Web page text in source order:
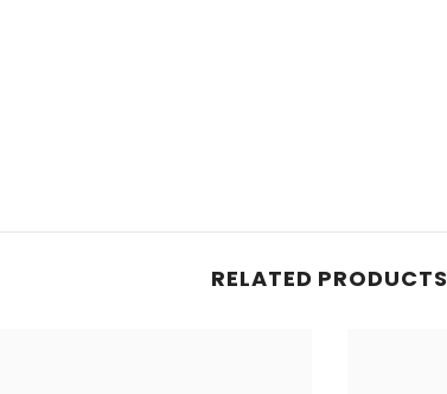
RELATED PRODUCTS